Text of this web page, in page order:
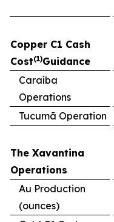
Copper C1 Cash
Cost(1)Guidance
Caraíba
Operations
Tucumã Operation
The Xavantina
Operations
Au Production
(ounces)